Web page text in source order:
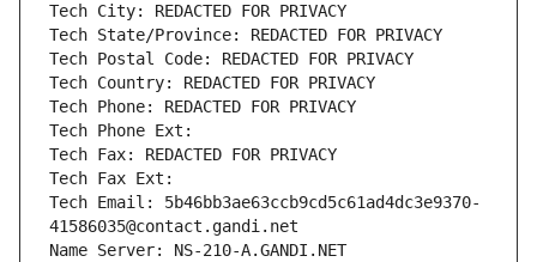
Tech City: REDACTED FOR PRIVACY
Tech State/Province: REDACTED FOR PRIVACY
Tech Postal Code: REDACTED FOR PRIVACY
Tech Country: REDACTED FOR PRIVACY
Tech Phone: REDACTED FOR PRIVACY
Tech Phone Ext:
Tech Fax: REDACTED FOR PRIVACY
Tech Fax Ext:
Tech Email: 5b46bb3ae63ccb9cd5c61ad4dc3e9370-
41586035@contact.gandi.net
Name Server: NS-210-A.GANDI.NET